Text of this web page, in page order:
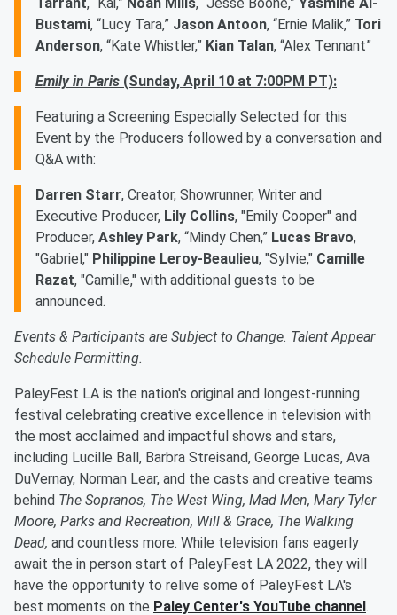
Bustami, “Lucy Tara,” Jason Antoon, “Ernie Malik,” Tori
Anderson, “Kate Whistler,” Kian Talan, “Alex Tennant”
Emily in Paris (Sunday, April 10 at 7:00PM PT):
Featuring a Screening Especially Selected for this
Event by the Producers followed by a conversation and
Q&A with:
Darren Starr, Creator, Showrunner, Writer and
Executive Producer, Lily Collins, "Emily Cooper" and
Producer, Ashley Park, “Mindy Chen,” Lucas Bravo,
"Gabriel," Philippine Leroy-Beaulieu, "Sylvie," Camille
Razat, "Camille," with additional guests to be
announced.
Events & Participants are Subject to Change. Talent Appear
Schedule Permitting.
PaleyFest LA is the nation's original and longest-running
festival celebrating creative excellence in television with
the most acclaimed and impactful shows and stars,
including Lucille Ball, Barbra Streisand, George Lucas, Ava
DuVernay, Norman Lear, and the casts and creative teams
behind The Sopranos, The West Wing, Mad Men, Mary Tyler
Moore, Parks and Recreation, Will & Grace, The Walking
Dead, and countless more. While television fans eagerly
await the in person start of PaleyFest LA 2022, they will
have the opportunity to relive some of PaleyFest LA's
best moments on the Paley Center's YouTube channel.